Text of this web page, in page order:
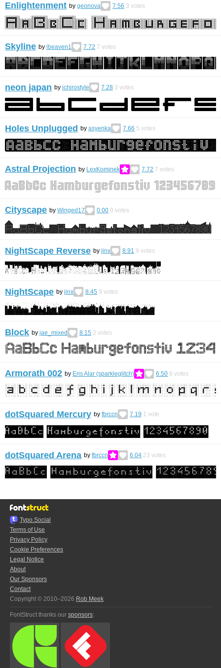
Enlightenment by geonova 7.56 3 votes
Skyline by lbeaven1 7.72 7 votes
neon japan by ichirostyle 7.28 3 votes
Holes Unplugged by asyenka 7.66 5 votes
Astral Projection by LexKominek 7.72 7 votes
Cityscape by Winged17 0.00 0 votes
NightScape Reverse by jinx 8.91 9 votes
NightScape by jinx 8.45 9 votes
Block by jae_mixed 8.15 2 votes
Armorath 002 by Eris Alar (sparkleglitch) 6.50 8 votes
dotSquared Mercury by fbrccn 7.19 1 vote
dotSquared Arena by fbrccn 6.04 23 votes
Typo.Social
Terms of Use
Privacy Policy
Cookie Preferences
Legal Notice
About
Our Sponsors
Contact
Copyright © 2010–2026 Rob Meek
FontStruct thanks our sponsors: